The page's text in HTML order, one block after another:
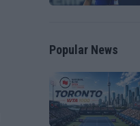
Popular News